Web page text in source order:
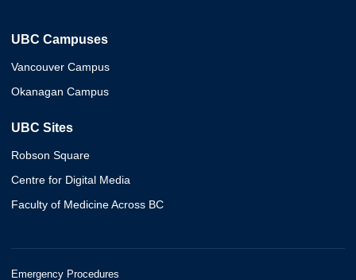
UBC Campuses
Vancouver Campus
Okanagan Campus
UBC Sites
Robson Square
Centre for Digital Media
Faculty of Medicine Across BC
Emergency Procedures